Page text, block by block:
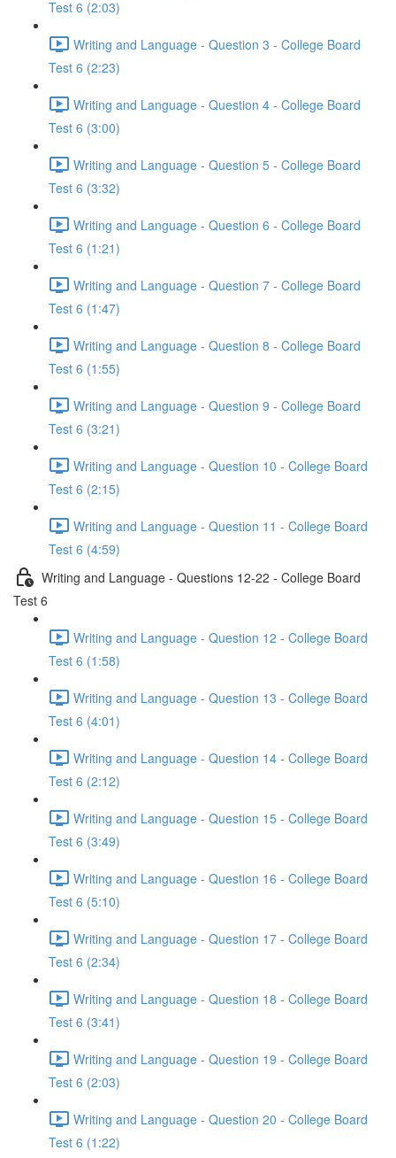
Test 6 (2:03)
Writing and Language - Question 3 - College Board
Test 6 (2:23)
Writing and Language - Question 4 - College Board
Test 6 (3:00)
Writing and Language - Question 5 - College Board
Test 6 (3:32)
Writing and Language - Question 6 - College Board
Test 6 (1:21)
Writing and Language - Question 7 - College Board
Test 6 (1:47)
Writing and Language - Question 8 - College Board
Test 6 (1:55)
Writing and Language - Question 9 - College Board
Test 6 (3:21)
Writing and Language - Question 10 - College Board
Test 6 (2:15)
Writing and Language - Question 11 - College Board
Test 6 (4:59)
Writing and Language - Questions 12-22 - College Board
Test 6
Writing and Language - Question 12 - College Board
Test 6 (1:58)
Writing and Language - Question 13 - College Board
Test 6 (4:01)
Writing and Language - Question 14 - College Board
Test 6 (2:12)
Writing and Language - Question 15 - College Board
Test 6 (3:49)
Writing and Language - Question 16 - College Board
Test 6 (5:10)
Writing and Language - Question 17 - College Board
Test 6 (2:34)
Writing and Language - Question 18 - College Board
Test 6 (3:41)
Writing and Language - Question 19 - College Board
Test 6 (2:03)
Writing and Language - Question 20 - College Board
Test 6 (1:22)